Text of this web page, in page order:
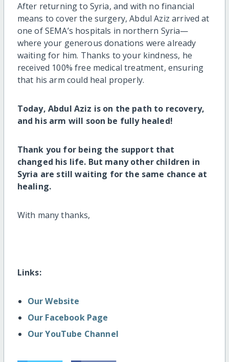
After returning to Syria, and with no financial
means to cover the surgery, Abdul Aziz arrived at
one of SEMA’s hospitals in northern Syria—
where your generous donations were already
waiting for him. Thanks to your kindness, he
received 100% free medical treatment, ensuring
that his arm could heal properly.
Today, Abdul Aziz is on the path to recovery,
and his arm will soon be fully healed!
Thank you for being the support that
changed his life. But many other children in
Syria are still waiting for the same chance at
healing.
With many thanks,
Links:
Our Website
Our Facebook Page
Our YouTube Channel